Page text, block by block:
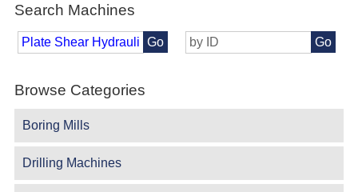
Search Machines
Go Go
Browse Categories
Boring Mills
Drilling Machines